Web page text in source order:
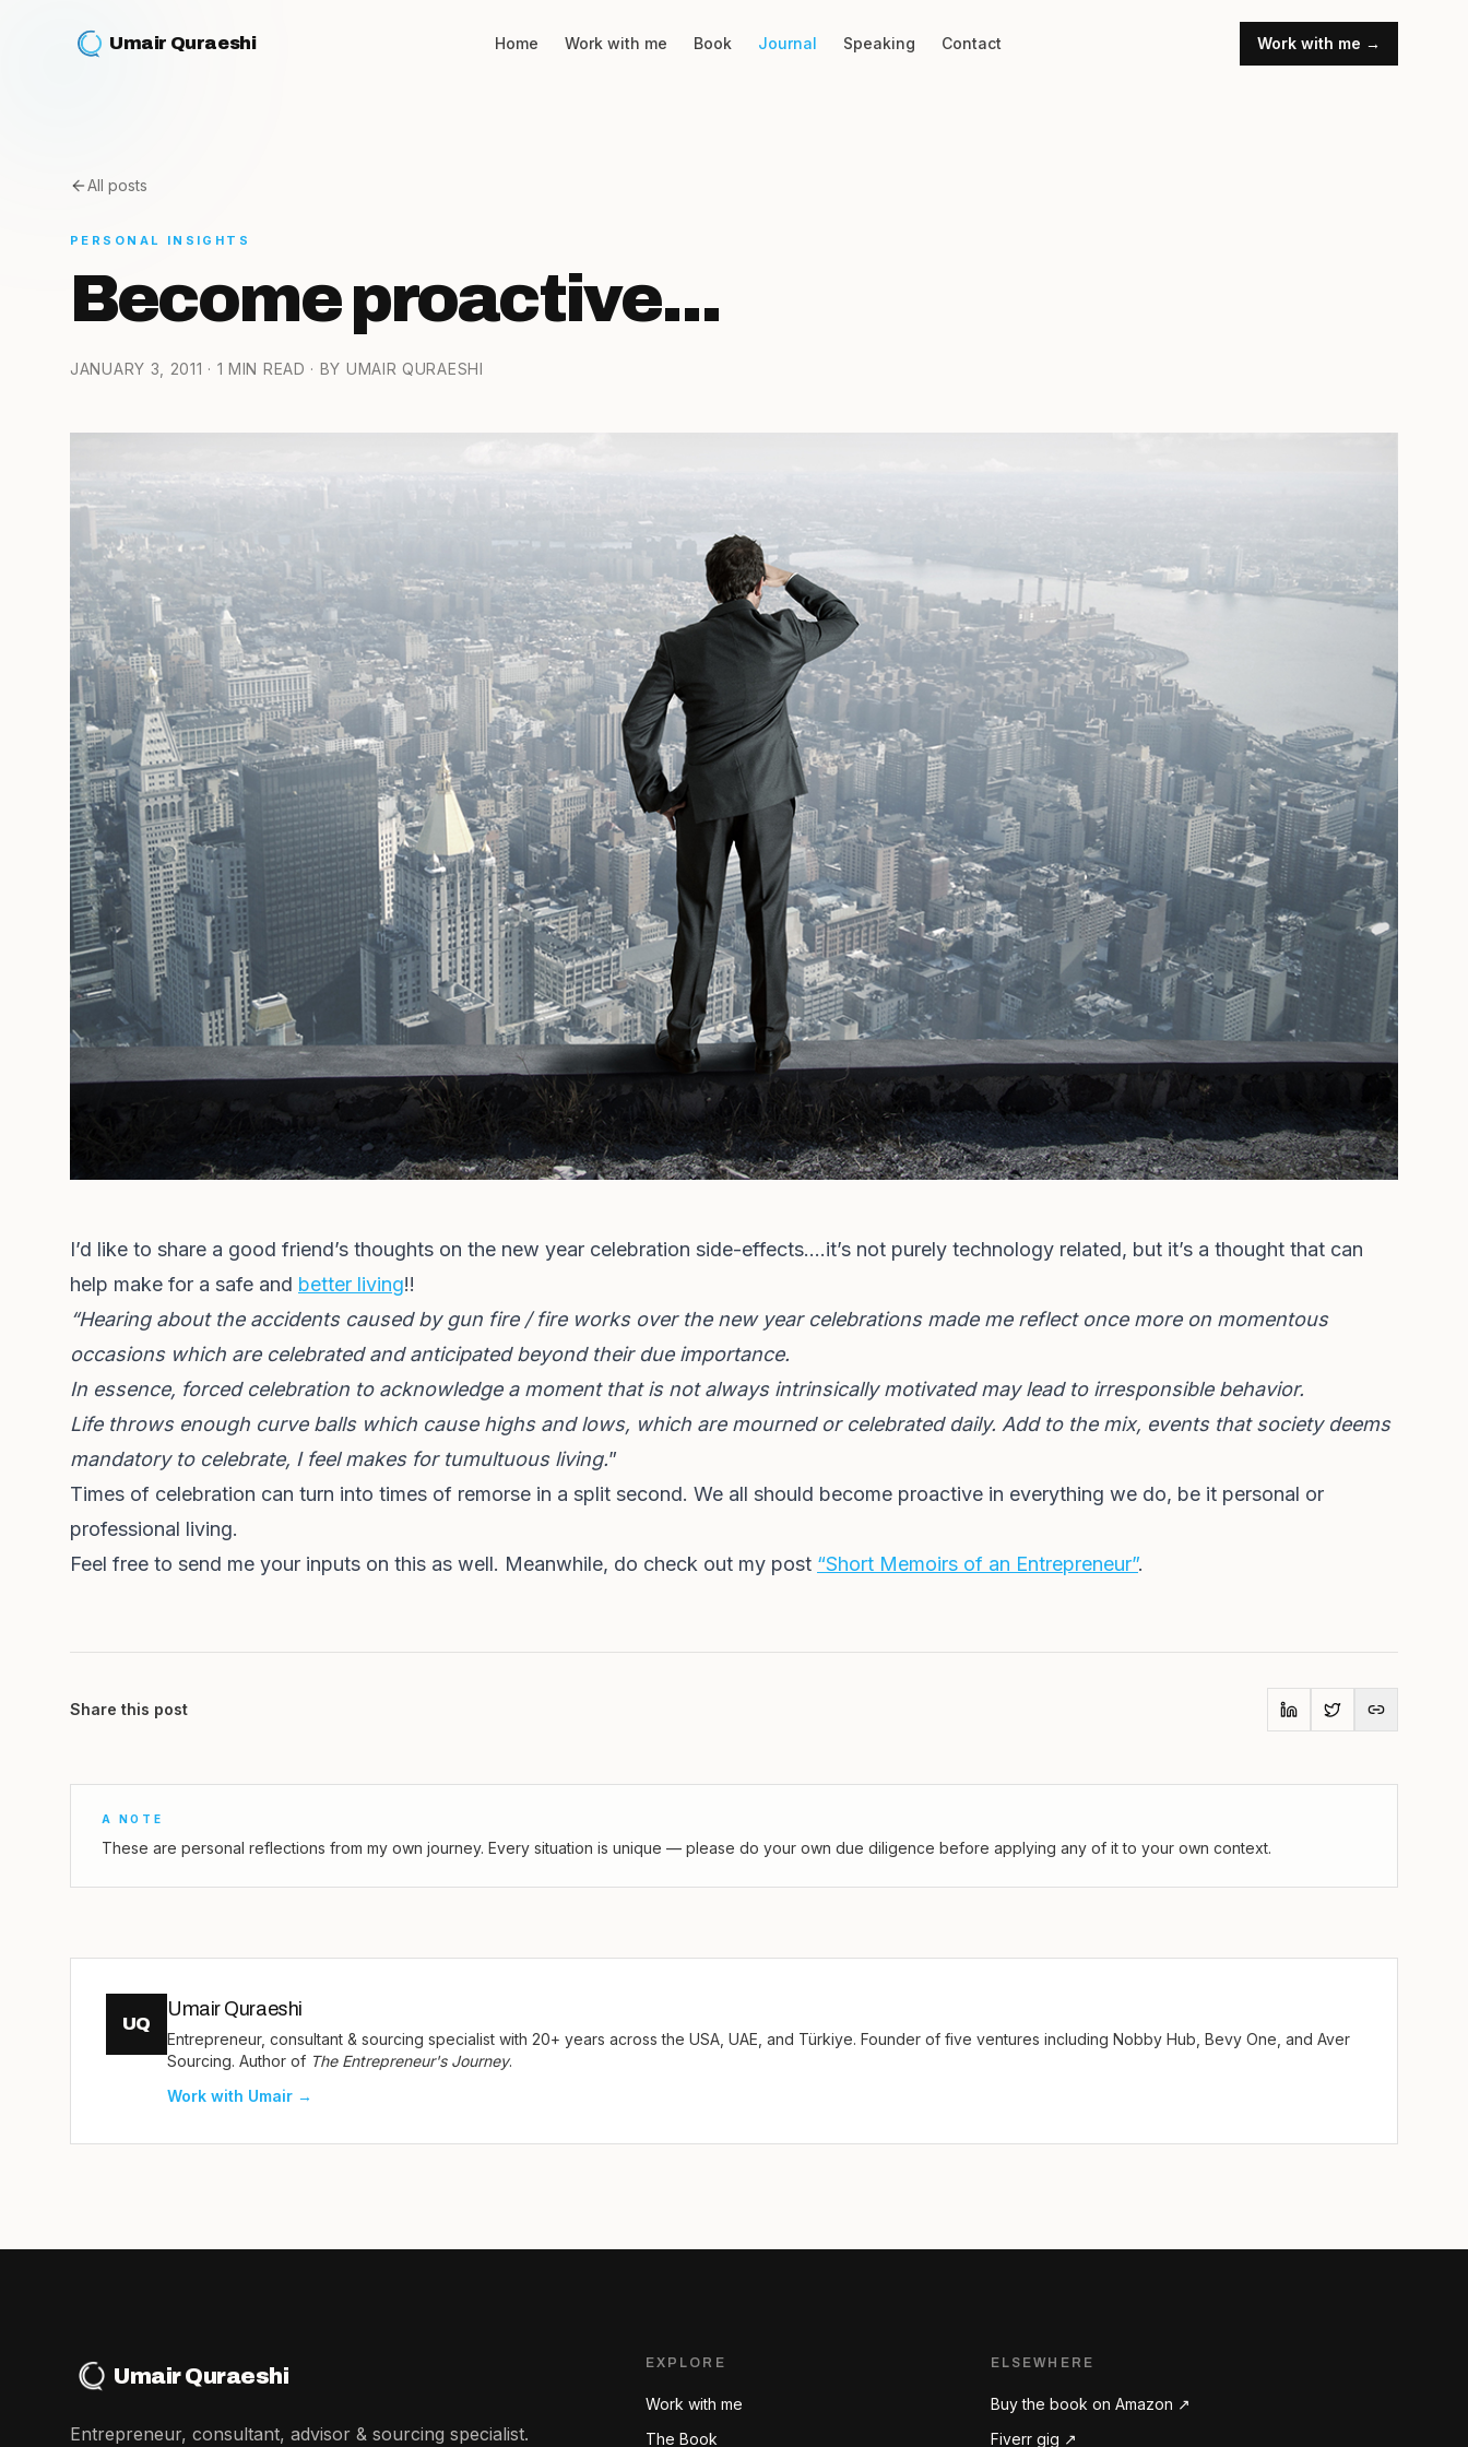
Umair Quraeshi Home Work with me Book Journal Speaking Contact Work with me →
All posts
PERSONAL INSIGHTS
Become proactive...
JANUARY 3, 2011 · 1 MIN READ · BY UMAIR QURAESHI
I’d like to share a good friend’s thoughts on the new year celebration side-effects….it’s not purely technology related, but it’s a thought that can
help make for a safe and better living!!
“Hearing about the accidents caused by gun fire / fire works over the new year celebrations made me reflect once more on momentous
occasions which are celebrated and anticipated beyond their due importance.
In essence, forced celebration to acknowledge a moment that is not always intrinsically motivated may lead to irresponsible behavior.
Life throws enough curve balls which cause highs and lows, which are mourned or celebrated daily. Add to the mix, events that society deems
mandatory to celebrate, I feel makes for tumultuous living.”
Times of celebration can turn into times of remorse in a split second. We all should become proactive in everything we do, be it personal or
professional living.
Feel free to send me your inputs on this as well. Meanwhile, do check out my post “Short Memoirs of an Entrepreneur”.
Share this post
A NOTE
These are personal reflections from my own journey. Every situation is unique — please do your own due diligence before applying any of it to your own context.
UQ
Umair Quraeshi
Entrepreneur, consultant & sourcing specialist with 20+ years across the USA, UAE, and Türkiye. Founder of five ventures including Nobby Hub, Bevy One, and Aver
Sourcing. Author of The Entrepreneur's Journey.
Work with Umair →
Umair Quraeshi
Entrepreneur, consultant, advisor & sourcing specialist.
EXPLORE
Work with me
The Book
ELSEWHERE
Buy the book on Amazon ↗
Fiverr gig ↗